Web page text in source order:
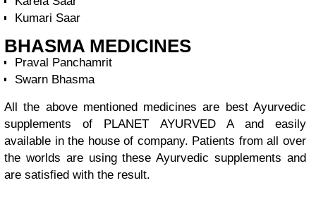
Kumari Saar
BHASMA MEDICINES
Praval Panchamrit
Swarn Bhasma
All the above mentioned medicines are best Ayurvedic
supplements of PLANET AYURVED A and easily
available in the house of company. Patients from all over
the worlds are using these Ayurvedic supplements and
are satisfied with the result.